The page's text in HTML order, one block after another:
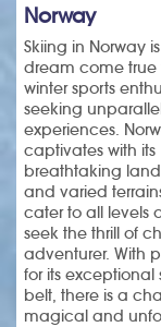
Norway
Skiing in Norway
dream come true
winter sports
seeking
experiences.
captivates with its
breathtaking
and varied
cater to all levels
seek the thrill of
adventurer. With
for its
belt, there is a
magical and